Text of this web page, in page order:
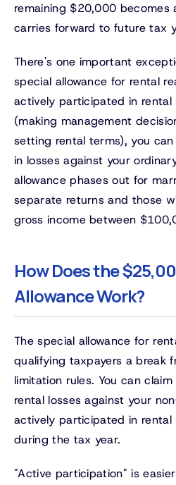
remaining $20,000 becomes
carries forward to future tax
There's one important
special allowance for rental
actively participated in
(making management
setting rental terms), you
in losses against your
allowance phases out for
separate returns and those
gross income between
How Does the
Allowance Work?
The special allowance for
qualifying taxpayers a break
limitation rules. You can
rental losses against your
actively participated in
during the tax year.
"Active participation" is